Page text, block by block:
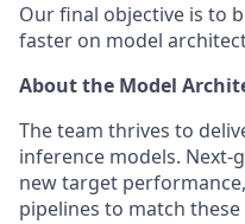
Our final objective is to
faster on model
About the Model
The team thrives to
inference models.
new target
pipelines to match